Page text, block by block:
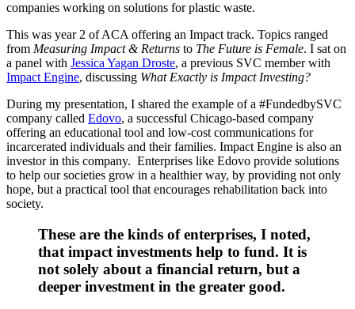
companies working on solutions for plastic waste.
This was year 2 of ACA offering an Impact track. Topics ranged
from Measuring Impact & Returns to The Future is Female. I sat on
a panel with Jessica Yagan Droste, a previous SVC member with
Impact Engine, discussing What Exactly is Impact Investing?
During my presentation, I shared the example of a #FundedbySVC
company called Edovo, a successful Chicago-based company
offering an educational tool and low-cost communications for
incarcerated individuals and their families. Impact Engine is also an
investor in this company. Enterprises like Edovo provide solutions
to help our societies grow in a healthier way, by providing not only
hope, but a practical tool that encourages rehabilitation back into
society.
These are the kinds of enterprises, I noted,
that impact investments help to fund. It is
not solely about a financial return, but a
deeper investment in the greater good.